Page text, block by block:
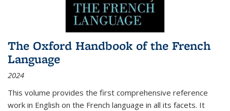
The Oxford Handbook of the French
Language
2024
This volume provides the first comprehensive reference
work in English on the French language in all its facets. It